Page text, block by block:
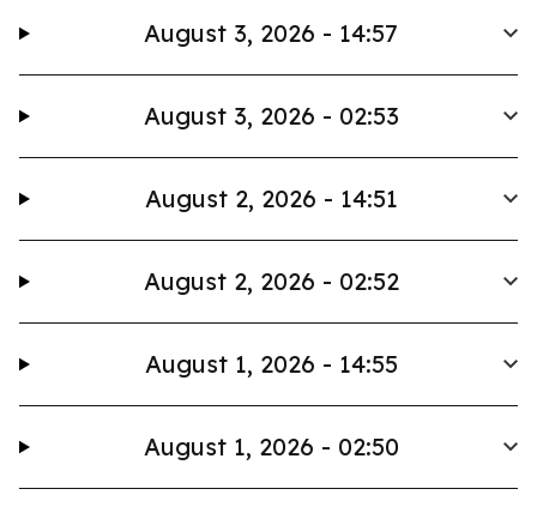
August 3, 2026 - 14:57
August 3, 2026 - 02:53
August 2, 2026 - 14:51
August 2, 2026 - 02:52
August 1, 2026 - 14:55
August 1, 2026 - 02:50